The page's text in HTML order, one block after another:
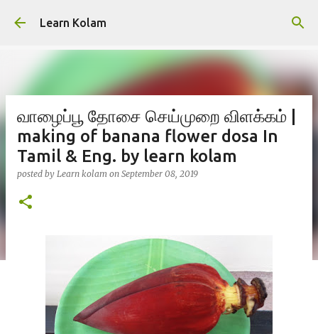
Learn Kolam
வாழைப்பூ தோசை செய்முறை விளக்கம் |
making of banana flower dosa In
Tamil & Eng. by learn kolam
posted by Learn kolam on September 08, 2019